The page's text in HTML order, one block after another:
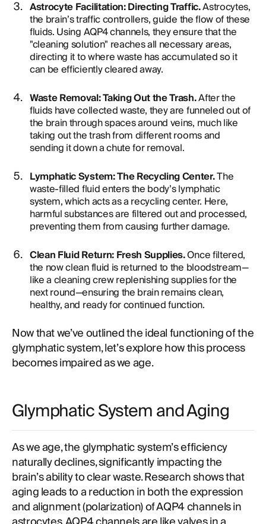
Astrocyte Facilitation: Directing Traffic.Astrocytes,
the brain’s traffic controllers, guide the flow of these
fluids. Using AQP4 channels, they ensure that the
"cleaning solution" reaches all necessary areas,
directing it to where waste has accumulated so it
can be efficiently cleared away.
Waste Removal: Taking Out the Trash.After the
fluids have collected waste, they are funneled out of
the brain through spaces around veins, much like
taking out the trash from different rooms and
sending it down a chute for removal.
Lymphatic System: The Recycling Center.The
waste-filled fluid enters the body’s lymphatic
system, which acts as a recycling center. Here,
harmful substances are filtered out and processed,
preventing them from causing further damage.
Clean Fluid Return: Fresh Supplies.Once filtered,
the now clean fluid is returned to the bloodstream—
like a cleaning crew replenishing supplies for the
next round—ensuring the brain remains clean,
healthy, and ready for continued function.
Now that we’ve outlined the ideal functioning of the
glymphatic system, let’s explore how this process
becomes impaired as we age.
Glymphatic System and Aging
As we age, the glymphatic system’s efficiency
naturally declines, significantly impacting the
brain’s ability to clear waste. Research shows that
aging leads to a reduction in both the expression
and alignment (polarization) of AQP4 channels in